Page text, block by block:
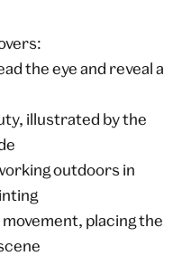
the eye and reveal a
illustrated by the
outdoors in
placing the